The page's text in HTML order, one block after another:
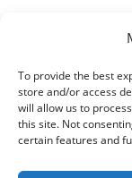
To provide the best
store and/or access
will allow us to
this site. Not
certain features and